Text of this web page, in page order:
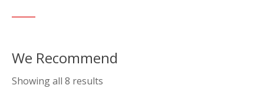
Showing all 8 results